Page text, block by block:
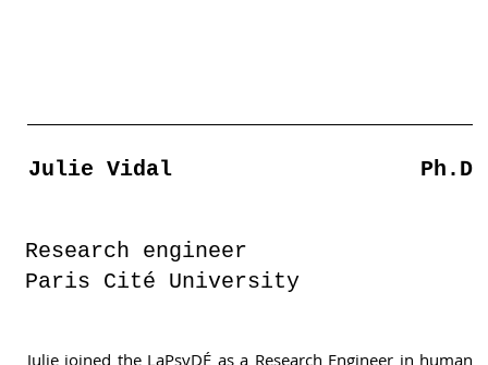
Julie Vidal Ph.D
Research engineer
Paris Cité University
Julie joined the LaPsyDÉ as a Research Engineer in human